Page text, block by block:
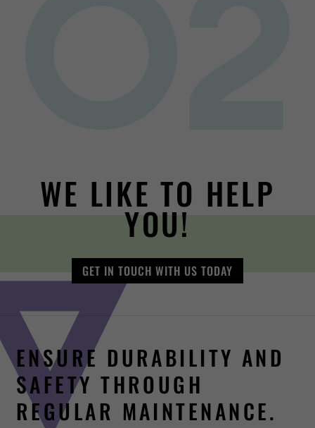
WE LIKE TO HELP
YOU!
GET IN TOUCH WITH US TODAY
ENSURE DURABILITY AND
SAFETY THROUGH
REGULAR MAINTENANCE.